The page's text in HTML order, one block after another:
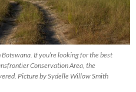
If you’re looking for the best
Conservation Area, the
Picture by Sydelle Willow Smith